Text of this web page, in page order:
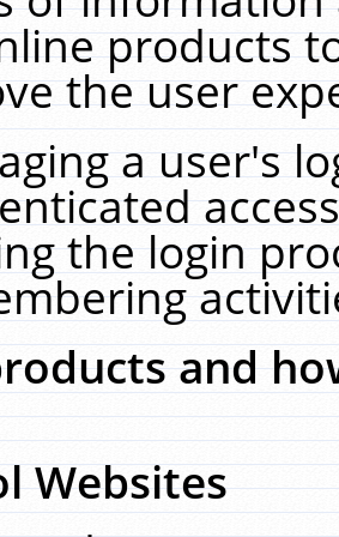
products
the user
a user's
the login
and
Websites